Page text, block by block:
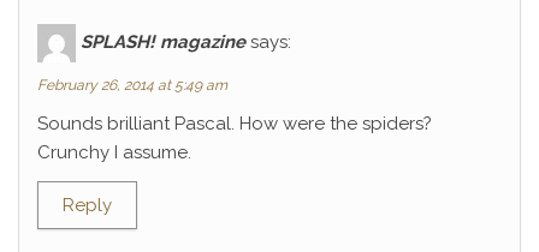
SPLASH! magazine says:
February 26, 2014 at 5:49 am
Sounds brilliant Pascal. How were the spiders?
Crunchy I assume.
Reply